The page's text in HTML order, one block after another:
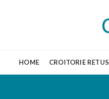
HOME CROITORIE RETUS